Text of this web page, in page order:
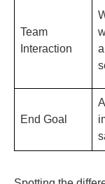
Team
Interaction
End Goal